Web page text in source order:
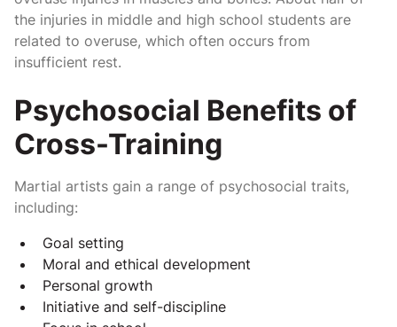
the injuries in middle and high school students are
related to overuse, which often occurs from
insufficient rest.
Psychosocial Benefits of
Cross-Training
Martial artists gain a range of psychosocial traits,
including:
Goal setting
Moral and ethical development
Personal growth
Initiative and self-discipline